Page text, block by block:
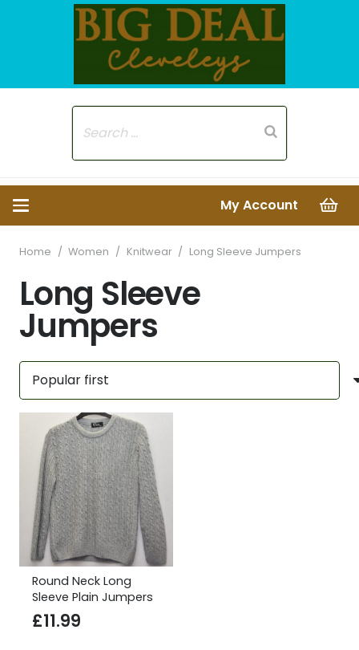
My Account
Home / Women / Knitwear / Long Sleeve Jumpers
Long Sleeve
Jumpers
Round Neck Long
Sleeve Plain Jumpers
£11.99